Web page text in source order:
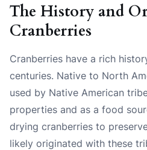
The History and
Cranberries
Cranberries have a rich
centuries. Native to North
used by Native American
properties and as a food
drying cranberries to
likely originated with these